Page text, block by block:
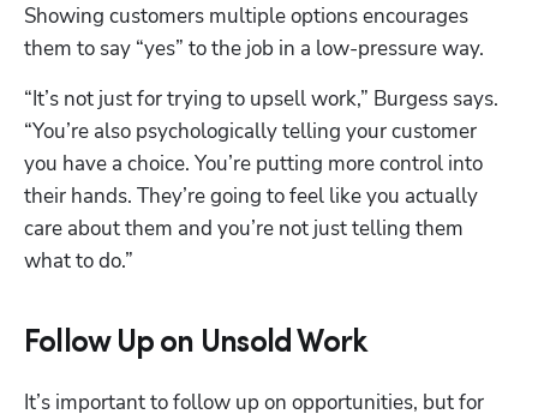
Showing customers multiple options encourages
them to say “yes” to the job in a low-pressure way.
“It’s not just for trying to upsell work,” Burgess says.
“You’re also psychologically telling your customer
you have a choice. You’re putting more control into
their hands. They’re going to feel like you actually
care about them and you’re not just telling them
what to do.”
Follow Up on Unsold Work
It’s important to follow up on opportunities, but for